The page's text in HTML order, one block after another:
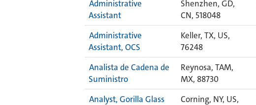
Administrative
Assistant
Shenzhen, GD,
CN, 518048
Administrative
Assistant, OCS
Keller, TX, US,
76248
Analista de Cadena de
Suministro
Reynosa, TAM,
MX, 88730
Analyst, Gorilla Glass
Corning, NY, US,